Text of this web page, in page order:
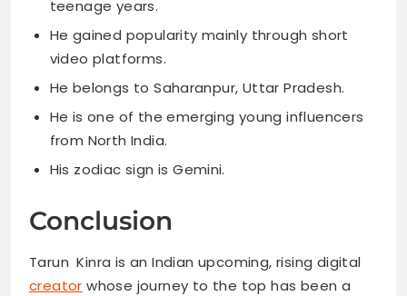
teenage years.
He gained popularity mainly through short
video platforms.
He belongs to Saharanpur, Uttar Pradesh.
He is one of the emerging young influencers
from North India.
His zodiac sign is Gemini.
Conclusion
Tarun Kinra is an Indian upcoming, rising digital
creator whose journey to the top has been a